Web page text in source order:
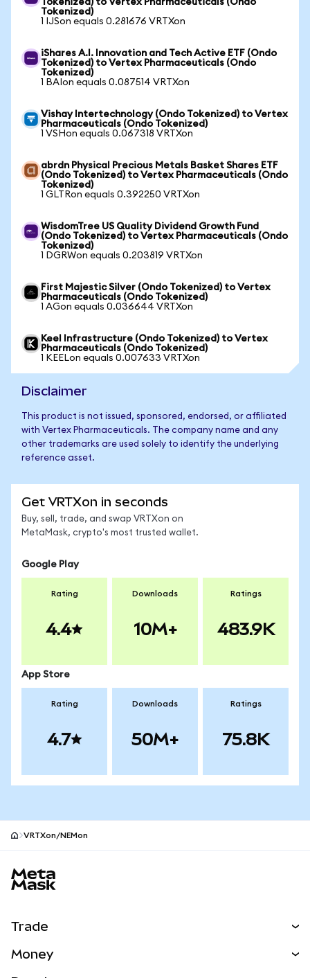
Tokenized) to Vertex Pharmaceuticals (Ondo
Tokenized)
1 IJSon equals 0.281676 VRTXon
iShares A.I. Innovation and Tech Active ETF (Ondo
Tokenized) to Vertex Pharmaceuticals (Ondo
Tokenized)
1 BAIon equals 0.087514 VRTXon
Vishay Intertechnology (Ondo Tokenized) to Vertex
Pharmaceuticals (Ondo Tokenized)
1 VSHon equals 0.067318 VRTXon
abrdn Physical Precious Metals Basket Shares ETF
(Ondo Tokenized) to Vertex Pharmaceuticals (Ondo
Tokenized)
1 GLTRon equals 0.392250 VRTXon
WisdomTree US Quality Dividend Growth Fund
(Ondo Tokenized) to Vertex Pharmaceuticals (Ondo
Tokenized)
1 DGRWon equals 0.203819 VRTXon
First Majestic Silver (Ondo Tokenized) to Vertex
Pharmaceuticals (Ondo Tokenized)
1 AGon equals 0.036644 VRTXon
Keel Infrastructure (Ondo Tokenized) to Vertex
Pharmaceuticals (Ondo Tokenized)
1 KEELon equals 0.007633 VRTXon
Disclaimer
This product is not issued, sponsored, endorsed, or affiliated
with Vertex Pharmaceuticals. The company name and any
other trademarks are used solely to identify the underlying
reference asset.
Get VRTXon in seconds
Buy, sell, trade, and swap VRTXon on
MetaMask, crypto's most trusted wallet.
Google Play
Rating
4.4
Downloads
10M+
Ratings
483.9K
App Store
Rating
4.7
Downloads
50M+
Ratings
75.8K
VRTXon/NEMon
Trade
Money